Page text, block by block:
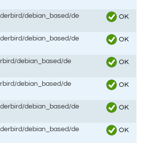
debian_based/de
OK
debian_based/de
OK
debian_based/de
OK
debian_based/de
OK
debian_based/de
OK
debian_based/de
OK